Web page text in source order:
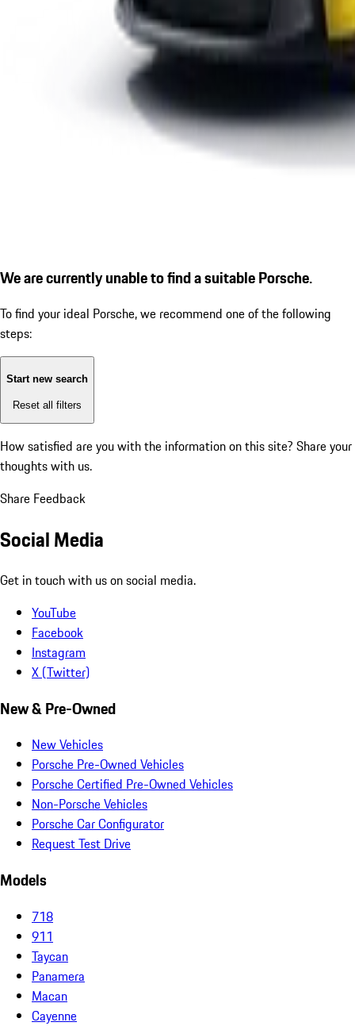
We are currently unable to find a suitable Porsche.
To find your ideal Porsche, we recommend one of the following
steps:
Start new search
Reset all filters
How satisfied are you with the information on this site? Share your
thoughts with us.
Share Feedback
Social Media
Get in touch with us on social media.
YouTube
Facebook
Instagram
X (Twitter)
New & Pre-Owned
New Vehicles
Porsche Pre-Owned Vehicles
Porsche Certified Pre-Owned Vehicles
Non-Porsche Vehicles
Porsche Car Configurator
Request Test Drive
Models
718
911
Taycan
Panamera
Macan
Cayenne